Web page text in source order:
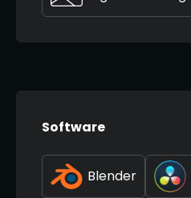
Software
Blender